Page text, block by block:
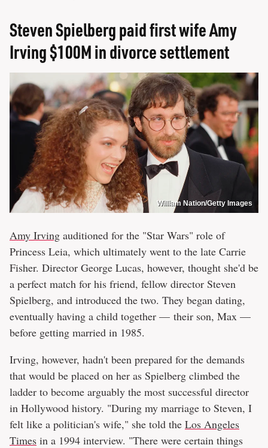
Steven Spielberg paid first wife Amy
Irving $100M in divorce settlement
William Nation/Getty Images
Amy Irving auditioned for the "Star Wars" role of
Princess Leia, which ultimately went to the late Carrie
Fisher. Director George Lucas, however, thought she'd be
a perfect match for his friend, fellow director Steven
Spielberg, and introduced the two. They began dating,
eventually having a child together — their son, Max —
before getting married in 1985.
Irving, however, hadn't been prepared for the demands
that would be placed on her as Spielberg climbed the
ladder to become arguably the most successful director
in Hollywood history. "During my marriage to Steven, I
felt like a politician's wife," she told the Los Angeles
Times in a 1994 interview. "There were certain things